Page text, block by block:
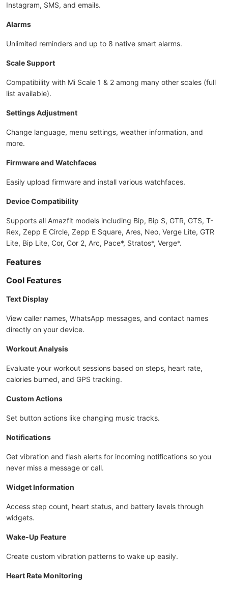
Instagram, SMS, and emails.
Alarms
Unlimited reminders and up to 8 native smart alarms.
Scale Support
Compatibility with Mi Scale 1 & 2 among many other scales (full
list available).
Settings Adjustment
Change language, menu settings, weather information, and
more.
Firmware and Watchfaces
Easily upload firmware and install various watchfaces.
Device Compatibility
Supports all Amazfit models including Bip, Bip S, GTR, GTS, T-
Rex, Zepp E Circle, Zepp E Square, Ares, Neo, Verge Lite, GTR
Lite, Bip Lite, Cor, Cor 2, Arc, Pace*, Stratos*, Verge*.
Features
Cool Features
Text Display
View caller names, WhatsApp messages, and contact names
directly on your device.
Workout Analysis
Evaluate your workout sessions based on steps, heart rate,
calories burned, and GPS tracking.
Custom Actions
Set button actions like changing music tracks.
Notifications
Get vibration and flash alerts for incoming notifications so you
never miss a message or call.
Widget Information
Access step count, heart status, and battery levels through
widgets.
Wake-Up Feature
Create custom vibration patterns to wake up easily.
Heart Rate Monitoring